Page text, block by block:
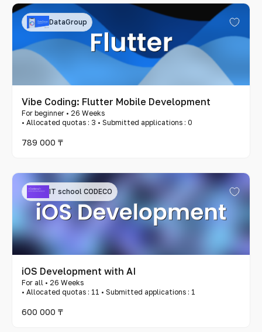
DataGroup
Vibe Coding: Flutter Mobile Development
For beginner • 26 Weeks
• Allocated quotas : 3 • Submitted applications : 0
789 000 ₸
IT school CODECO
iOS Development with AI
For all • 26 Weeks
• Allocated quotas : 11 • Submitted applications : 1
600 000 ₸